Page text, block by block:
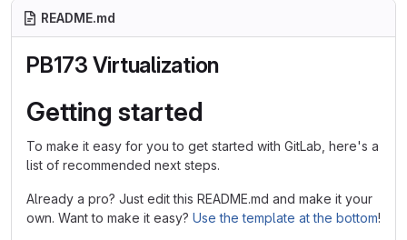
README.md
PB173 Virtualization
Getting started
To make it easy for you to get started with GitLab, here's a
list of recommended next steps.
Already a pro? Just edit this README.md and make it your
own. Want to make it easy? Use the template at the bottom!